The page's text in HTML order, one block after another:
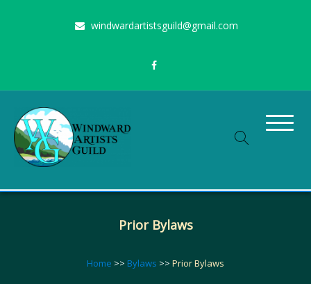
content
windwardartistsguild@gmail.com
Windward Artists Guild
Prior Bylaws
Home >> Bylaws >> Prior Bylaws